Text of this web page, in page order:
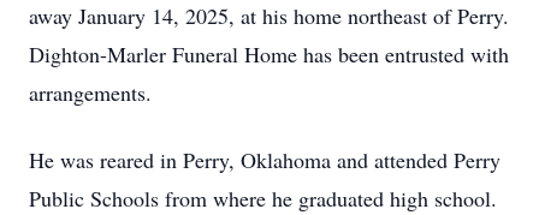
away January 14, 2025, at his home northeast of Perry.
Dighton-Marler Funeral Home has been entrusted with
arrangements.
He was reared in Perry, Oklahoma and attended Perry
Public Schools from where he graduated high school.